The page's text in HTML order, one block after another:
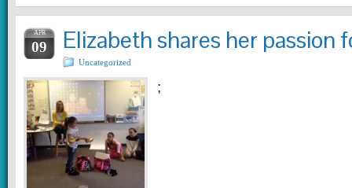
APR
09 Elizabeth shares her passion
Uncategorized
;